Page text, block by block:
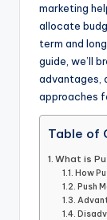
marketing
allocate
term and
guide, we’ll
advantages,
approaches
Table of
What is
How
Push